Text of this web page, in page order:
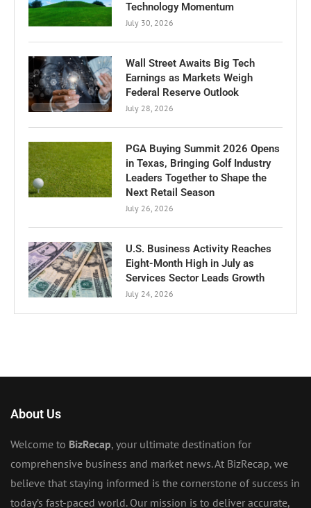
Technology Momentum
July 30, 2026
Wall Street Awaits Big Tech
Earnings as Markets Weigh
Federal Reserve Outlook
July 28, 2026
PGA Buying Summit 2026 Opens
in Texas, Bringing Golf Industry
Leaders Together to Shape the
Next Retail Season
July 26, 2026
U.S. Business Activity Reaches
Eight-Month High in July as
Services Sector Leads Growth
July 24, 2026
About Us
Welcome to BizRecap, your ultimate destination for
comprehensive business and market news. At BizRecap, we
believe that staying informed is the cornerstone of success in
today’s fast-paced world. Our mission is to deliver accurate,